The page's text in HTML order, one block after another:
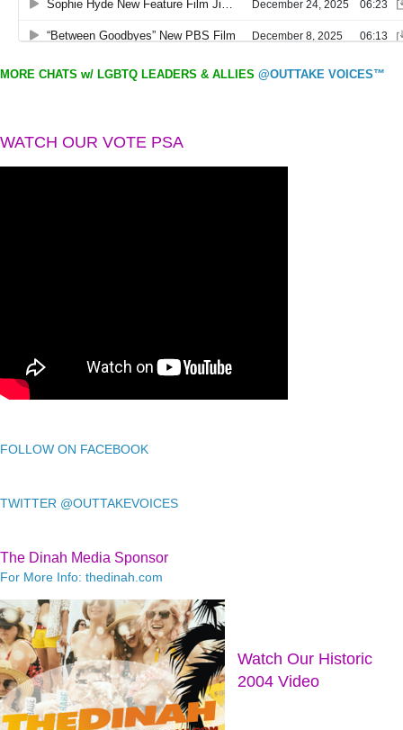
MORE CHATS w/ LGBTQ LEADERS & ALLIES @OUTTAKE VOICES™
WATCH OUR VOTE PSA
FOLLOW ON FACEBOOK
TWITTER @OUTTAKEVOICES
The Dinah Media Sponsor
For More Info: thedinah.com
Watch Our Historic
2004 Video